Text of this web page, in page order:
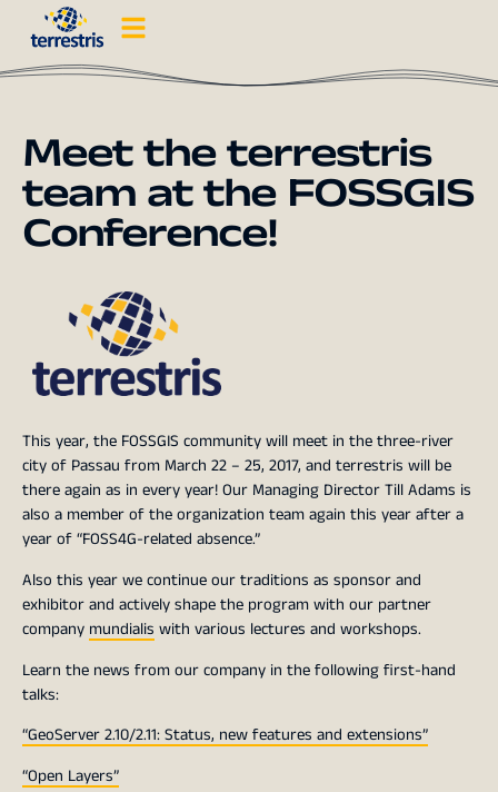
Meet the terrestris
team at the FOSSGIS
Conference!
This year, the FOSSGIS community will meet in the three-river
city of Passau from March 22 – 25, 2017, and terrestris will be
there again as in every year! Our Managing Director Till Adams is
also a member of the organization team again this year after a
year of “FOSS4G-related absence.”
Also this year we continue our traditions as sponsor and
exhibitor and actively shape the program with our partner
company mundialis with various lectures and workshops.
Learn the news from our company in the following first-hand
talks:
“GeoServer 2.10/2.11: Status, new features and extensions”
“Open Layers”